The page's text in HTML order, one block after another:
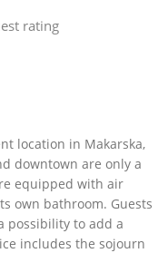
rating
location in Makarska,
downtown are only a
equipped with air
own bathroom. Guests
possibility to add a
includes the sojourn